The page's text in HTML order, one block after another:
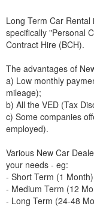
Long Term Car
specifically "Personal
Contract Hire (BCH).
The advantages of
a) Low monthly
mileage);
b) All the VED (Tax
c) Some companies
employed).
Various New Car
your needs - eg:
- Short Term (1 Month)
- Medium Term (12
- Long Term (24-48